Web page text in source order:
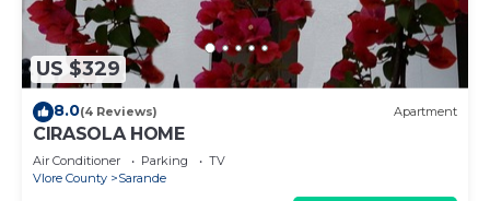
US $329
8.0(4 Reviews) Apartment
CIRASOLA HOME
Air Conditioner Parking
TV
Vlore County
Sarande